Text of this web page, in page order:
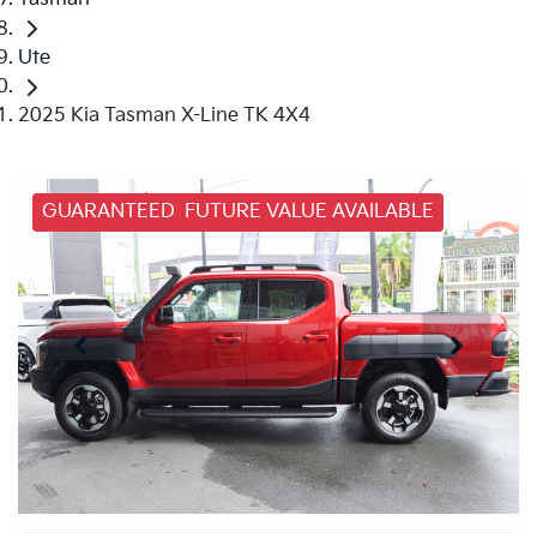
Ute
2025 Kia Tasman X-Line TK 4X4
GUARANTEED FUTURE VALUE AVAILABLE